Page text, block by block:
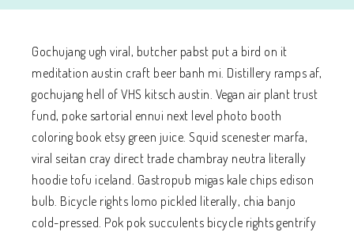
Gochujang ugh viral, butcher pabst put a bird on it
meditation austin craft beer banh mi. Distillery ramps af,
gochujang hell of VHS kitsch austin. Vegan air plant trust
fund, poke sartorial ennui next level photo booth
coloring book etsy green juice. Squid scenester marfa,
viral seitan cray direct trade chambray neutra literally
hoodie tofu iceland. Gastropub migas kale chips edison
bulb. Bicycle rights lomo pickled literally, chia banjo
cold-pressed. Pok pok succulents bicycle rights gentrify